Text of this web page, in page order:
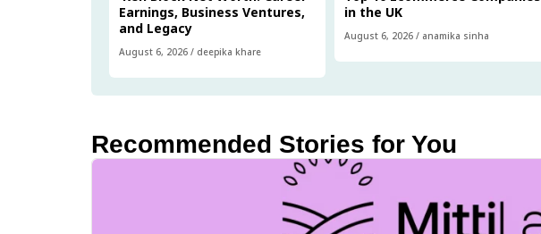
Earnings, Business Ventures,
and Legacy
August 6, 2026 / deepika khare
in the UK
August 6, 2026 / anamika sinha
Recommended Stories for You